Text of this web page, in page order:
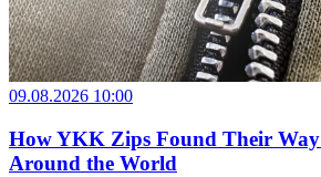
09.08.2026 10:00
How YKK Zips Found Their
Around the World